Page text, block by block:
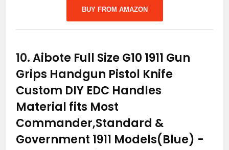
BUY FROM AMAZON
10.Aibote Full Size G10 1911 Gun
Grips Handgun Pistol Knife
Custom DIY EDC Handles
Material fits Most
Commander,Standard &
Government 1911 Models(Blue) -